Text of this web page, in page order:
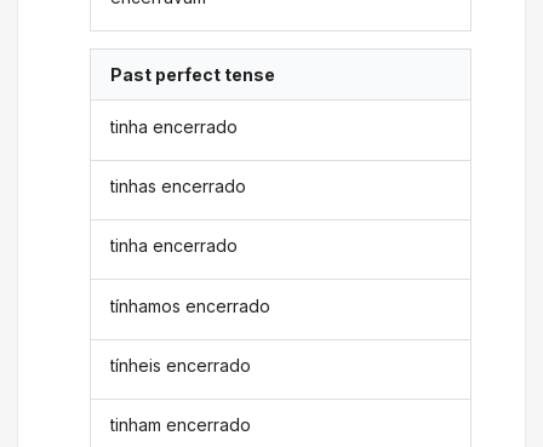
Past perfect tense
tinha encerrado
tinhas encerrado
tinha encerrado
tínhamos encerrado
tínheis encerrado
tinham encerrado